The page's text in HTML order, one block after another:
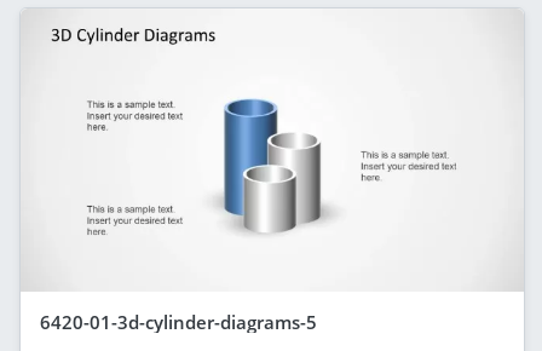
6420-01-3d-cylinder-diagrams-5